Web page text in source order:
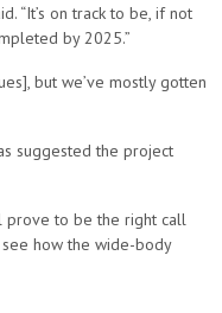
“It’s on track to be, if not
by 2025.”
but we’ve mostly gotten
suggested the project
prove to be the right call
how the wide-body